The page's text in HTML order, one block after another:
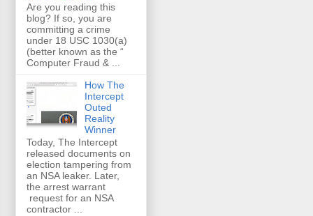
Are you reading this
blog? If so, you are
committing a crime
under 18 USC 1030(a)
(better known as the “
Computer Fraud & ...
How The
Intercept
Outed
Reality
Winner
Today, The Intercept
released documents on
election tampering from
an NSA leaker. Later,
the arrest warrant
request for an NSA
contractor ...